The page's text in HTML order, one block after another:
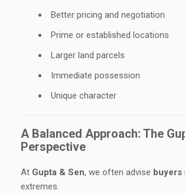
Better pricing and negotiation
Prime or established locations
Larger land parcels
Immediate possession
Unique character
A Balanced Approach: The
Perspective
At Gupta & Sen, we often advise buyers
extremes.